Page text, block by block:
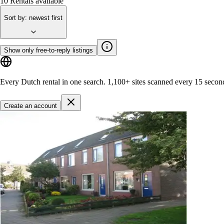
Sort by: newest first
Show only free-to-reply listings
Every Dutch rental in one search. 1,100+ sites scanned every 15
Create an account